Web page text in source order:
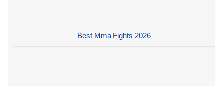
Best Mma Fights 2026